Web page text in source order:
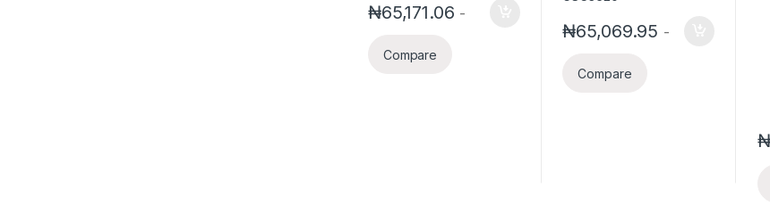
lens
₦65,171.06 -
Compare
₦65,069.95 -
Compare
₦